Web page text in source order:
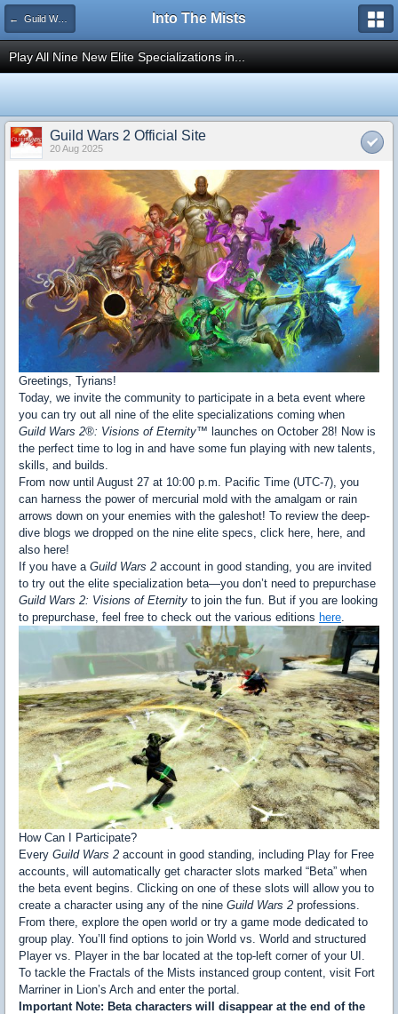
← Guild Wars 2 Into The Mists
Play All Nine New Elite Specializations in...
Guild Wars 2 Official Site
20 Aug 2025
Greetings, Tyrians!
Today, we invite the community to participate in a beta event where
you can try out all nine of the elite specializations coming when
Guild Wars 2®: Visions of Eternity™ launches on October 28! Now is
the perfect time to log in and have some fun playing with new talents,
skills, and builds.
From now until August 27 at 10:00 p.m. Pacific Time (UTC-7), you
can harness the power of mercurial mold with the amalgam or rain
arrows down on your enemies with the galeshot! To review the deep-
dive blogs we dropped on the nine elite specs, click here, here, and
also here!
If you have a Guild Wars 2 account in good standing, you are invited
to try out the elite specialization beta—you don’t need to prepurchase
Guild Wars 2: Visions of Eternity to join the fun. But if you are looking
to prepurchase, feel free to check out the various editions here.
How Can I Participate?
Every Guild Wars 2 account in good standing, including Play for Free
accounts, will automatically get character slots marked “Beta” when
the beta event begins. Clicking on one of these slots will allow you to
create a character using any of the nine Guild Wars 2 professions.
From there, explore the open world or try a game mode dedicated to
group play. You’ll find options to join World vs. World and structured
Player vs. Player in the bar located at the top-left corner of your UI.
To tackle the Fractals of the Mists instanced group content, visit Fort
Marriner in Lion’s Arch and enter the portal.
Important Note: Beta characters will disappear at the end of the